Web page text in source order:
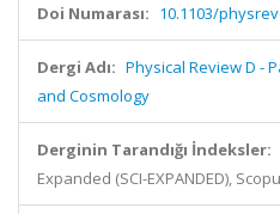
Doi Numarası: 10.1103/
Dergi Adı: Physical Review D -
and Cosmology
Derginin Tarandığı İndeksler:
Expanded (SCI-EXPANDED),